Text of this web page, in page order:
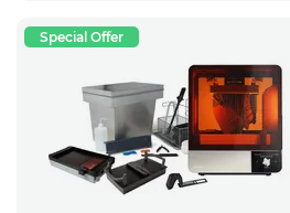
Special Offer